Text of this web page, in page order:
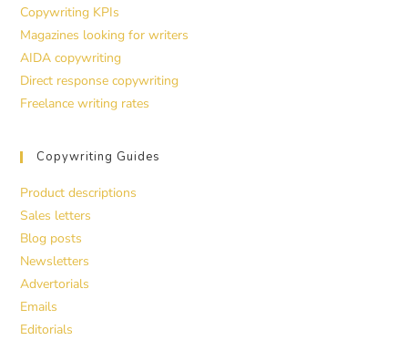
Copywriting KPIs
Magazines looking for writers
AIDA copywriting
Direct response copywriting
Freelance writing rates
Copywriting Guides
Product descriptions
Sales letters
Blog posts
Newsletters
Advertorials
Emails
Editorials